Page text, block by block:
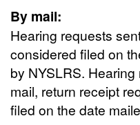
By mail:
Hearing requests
considered filed on
by NYSLRS.
mail, return receipt
filed on the date